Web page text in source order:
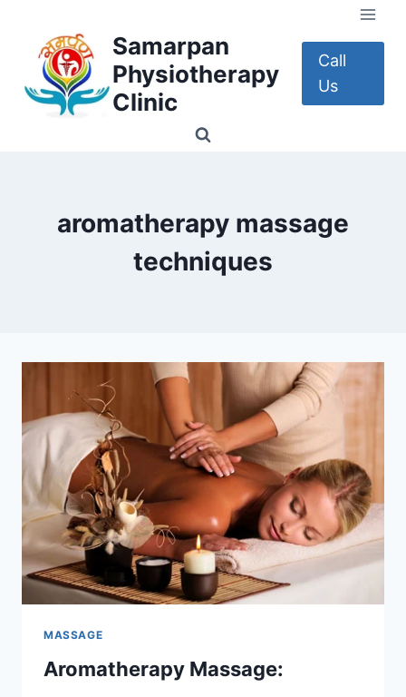
content
Samarpan
Physiotherapy
Clinic
Call
Us
aromatherapy massage
techniques
MASSAGE
Aromatherapy Massage: